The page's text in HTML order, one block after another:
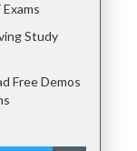
Study
Free Demos